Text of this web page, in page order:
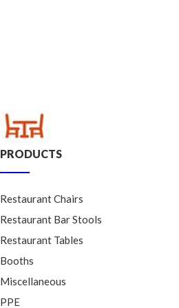
PRODUCTS
Restaurant Chairs
Restaurant Bar Stools
Restaurant Tables
Booths
Miscellaneous
PPE